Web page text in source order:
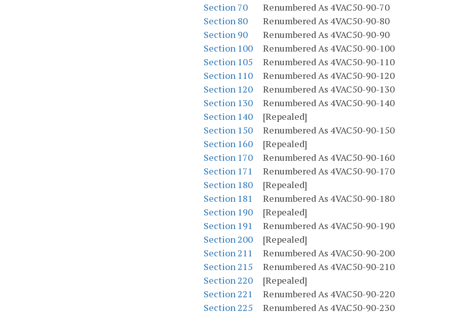
Section 70
Renumbered As 4VAC50-90-70
Section 80
Renumbered As 4VAC50-90-80
Section 90
Renumbered As 4VAC50-90-90
Section 100
Renumbered As 4VAC50-90-100
Section 105
Renumbered As 4VAC50-90-110
Section 110
Renumbered As 4VAC50-90-120
Section 120
Renumbered As 4VAC50-90-130
Section 130
Renumbered As 4VAC50-90-140
Section 140
[Repealed]
Section 150
Renumbered As 4VAC50-90-150
Section 160
[Repealed]
Section 170
Renumbered As 4VAC50-90-160
Section 171
Renumbered As 4VAC50-90-170
Section 180
[Repealed]
Section 181
Renumbered As 4VAC50-90-180
Section 190
[Repealed]
Section 191
Renumbered As 4VAC50-90-190
Section 200
[Repealed]
Section 211
Renumbered As 4VAC50-90-200
Section 215
Renumbered As 4VAC50-90-210
Section 220
[Repealed]
Section 221
Renumbered As 4VAC50-90-220
Section 225
Renumbered As 4VAC50-90-230